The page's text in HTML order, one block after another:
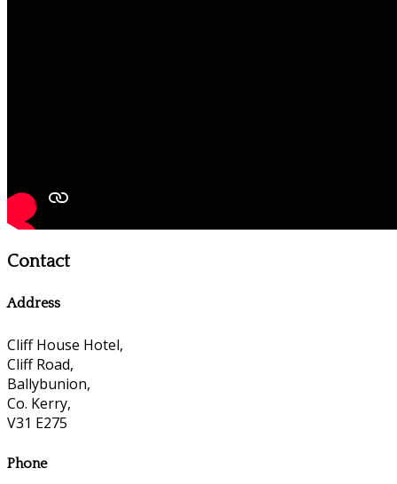
Contact
Address
Cliff House Hotel,
Cliff Road,
Ballybunion,
Co. Kerry,
V31 E275
Phone